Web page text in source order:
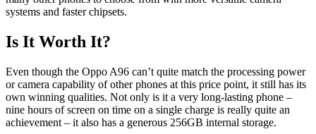
systems and faster chipsets.
Is It Worth It?
Even though the Oppo A96 can’t quite match the processing power
or camera capability of other phones at this price point, it still has its
own winning qualities. Not only is it a very long-lasting phone –
nine hours of screen on time on a single charge is really quite an
achievement – it also has a generous 256GB internal storage.